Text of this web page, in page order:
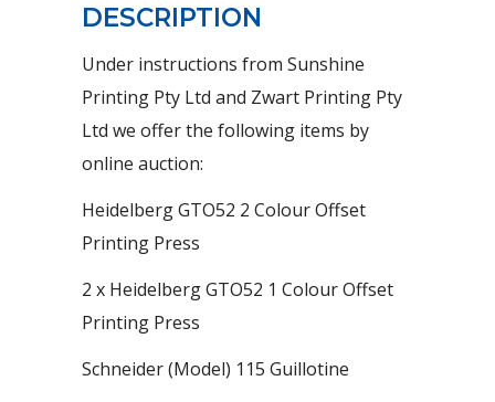
DESCRIPTION
Under instructions from Sunshine
Printing Pty Ltd and Zwart Printing Pty
Ltd we offer the following items by
online auction:
Heidelberg GTO52 2 Colour Offset
Printing Press
2 x Heidelberg GTO52 1 Colour Offset
Printing Press
Schneider (Model) 115 Guillotine